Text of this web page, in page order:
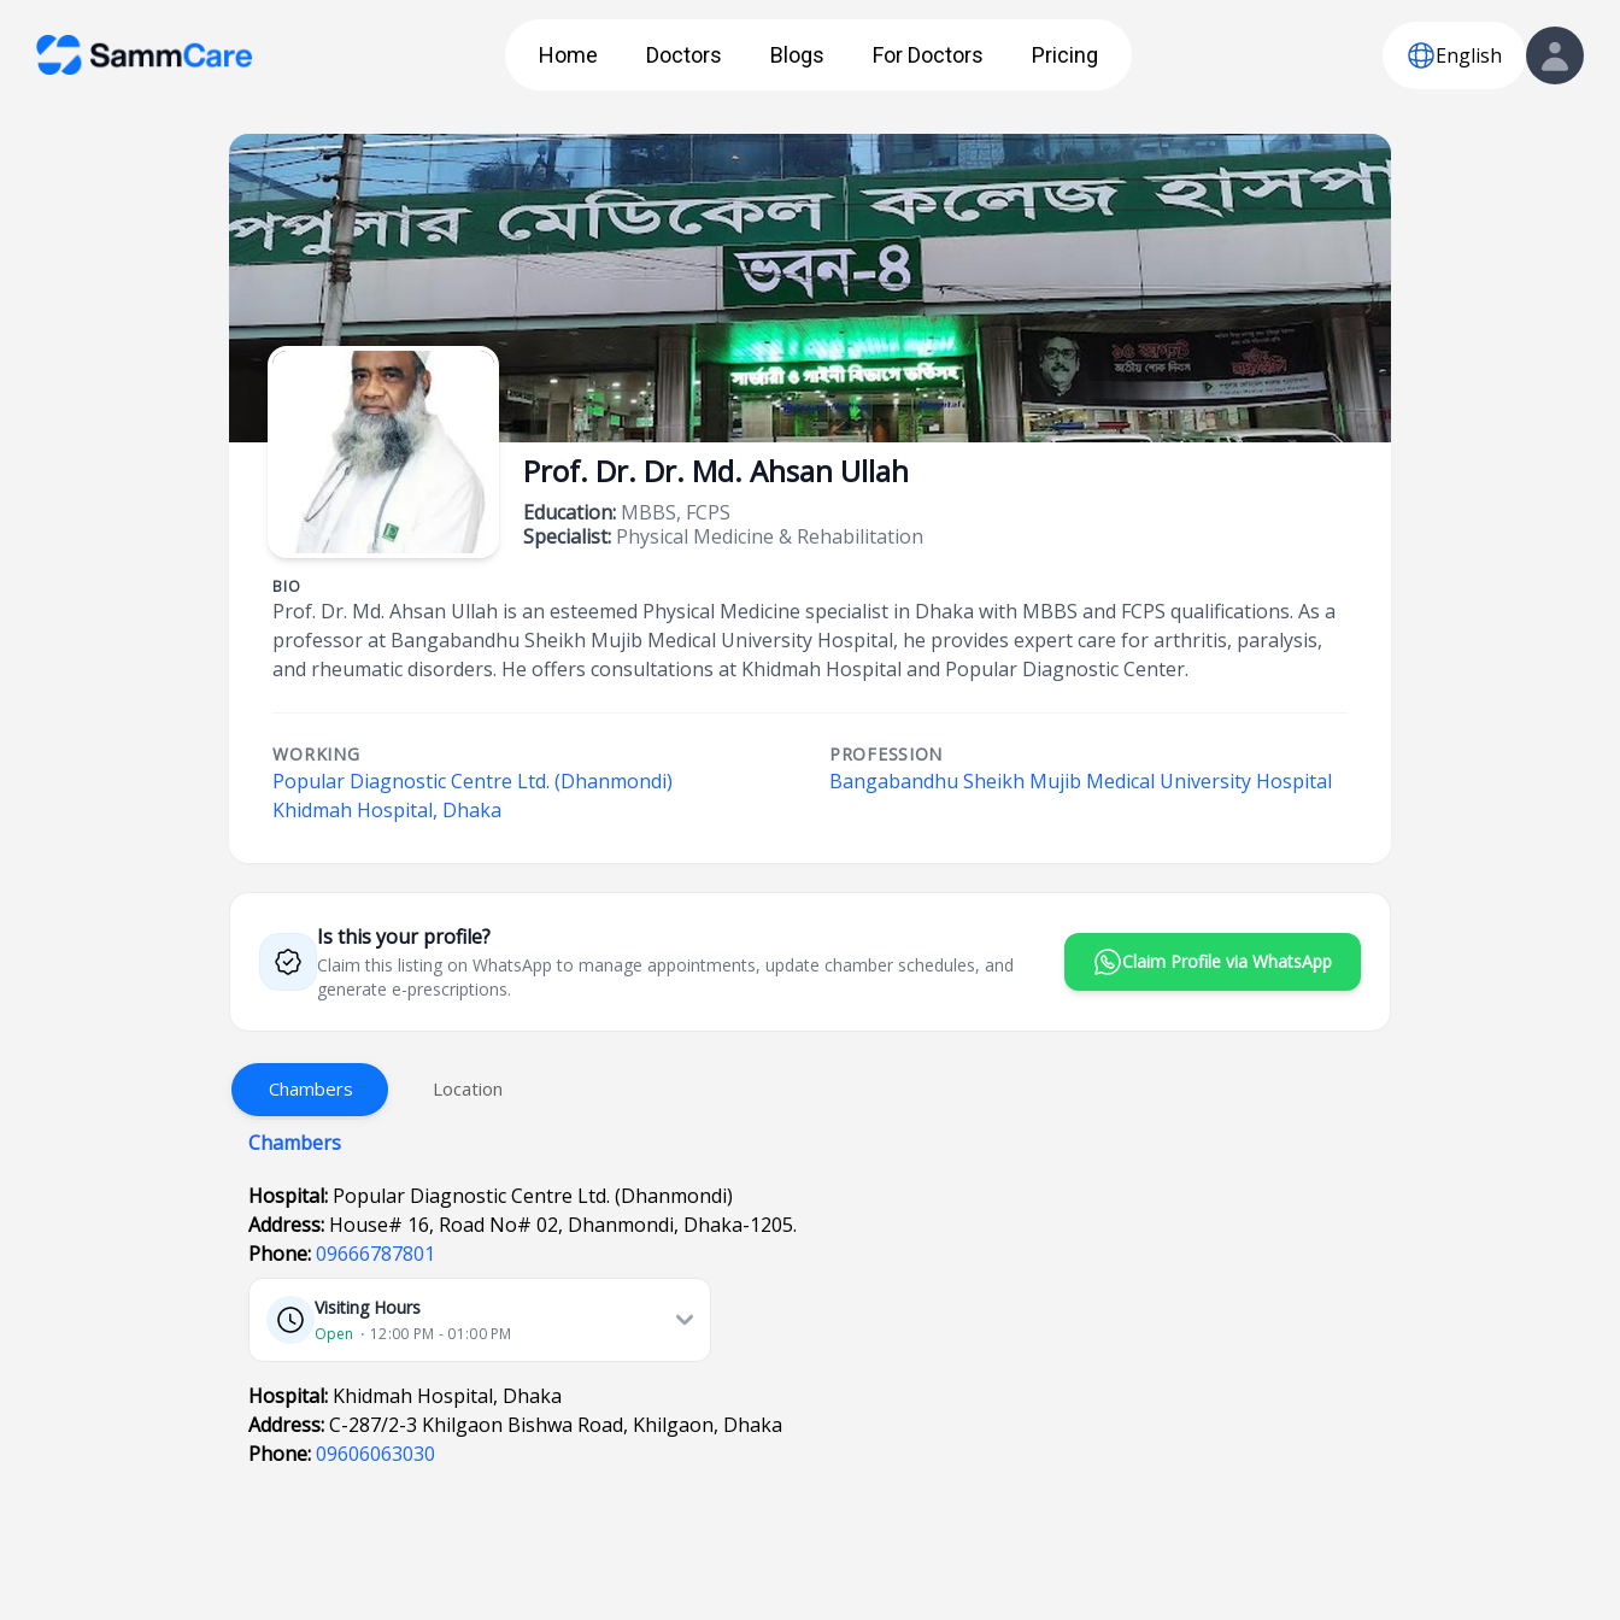
Home Doctors Blogs For Doctors Pricing English
Prof. Dr. Dr. Md. Ahsan Ullah
Education: MBBS, FCPS
Specialist: Physical Medicine & Rehabilitation
BIO
Prof. Dr. Md. Ahsan Ullah is an esteemed Physical Medicine specialist in Dhaka with MBBS and FCPS qualifications. As a
professor at Bangabandhu Sheikh Mujib Medical University Hospital, he provides expert care for arthritis, paralysis,
and rheumatic disorders. He offers consultations at Khidmah Hospital and Popular Diagnostic Center.
WORKING
Popular Diagnostic Centre Ltd. (Dhanmondi)
Khidmah Hospital, Dhaka
PROFESSION
Bangabandhu Sheikh Mujib Medical University Hospital
Is this your profile?
Claim this listing on WhatsApp to manage appointments, update chamber schedules, and
generate e-prescriptions.
Claim Profile via WhatsApp
Chambers Location
Chambers
Hospital: Popular Diagnostic Centre Ltd. (Dhanmondi)
Address: House# 16, Road No# 02, Dhanmondi, Dhaka-1205.
Phone:09666787801
Visiting Hours
Open ⋅ 12:00 PM - 01:00 PM
Hospital: Khidmah Hospital, Dhaka
Address:C-287/2-3 Khilgaon Bishwa Road, Khilgaon, Dhaka
Phone:09606063030